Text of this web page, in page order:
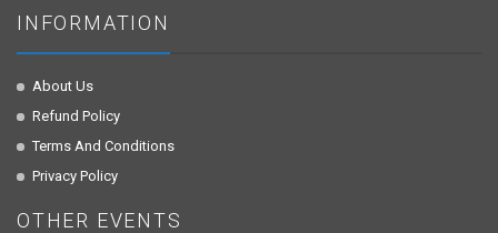
INFORMATION
About Us
Refund Policy
Terms And Conditions
Privacy Policy
OTHER EVENTS